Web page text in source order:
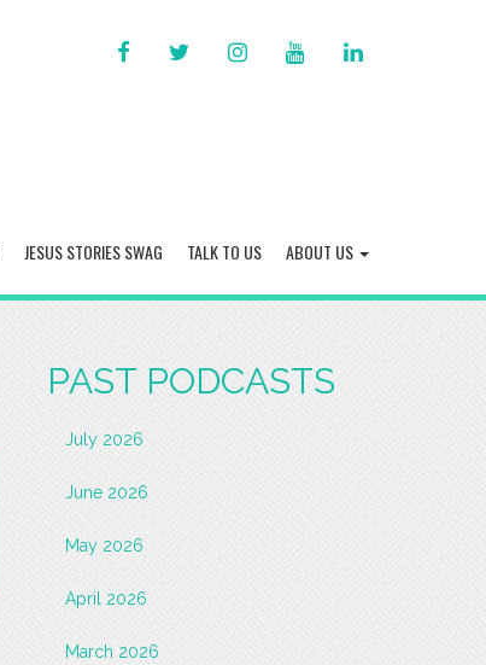
FACEBOOKTWITTERINSTAGRAM
LINKED
JESUS STORIES SWAG TALK TO US ABOUT US
PAST PODCASTS
July 2026
June 2026
May 2026
April 2026
March 2026